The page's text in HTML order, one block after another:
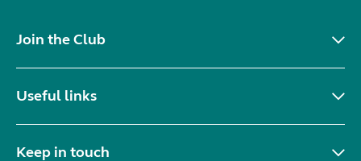
Join the Club
Useful links
Keep in touch